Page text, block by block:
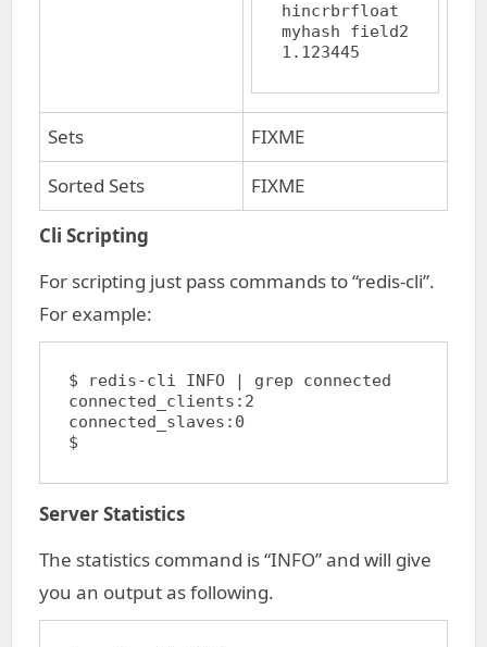
hincrbrfloat
myhash field2
Sets
FIXME
Sorted Sets
FIXME
Cli Scripting
For scripting just pass commands to “redis-cli”.
For example:
$ redis-cli INFO | grep connected
connected_clients:2
connected_slaves:0
$
Server Statistics
The statistics command is “INFO” and will give
you an output as following.